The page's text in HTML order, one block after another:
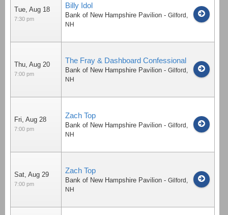
Tue, Aug 18
7:30 pm
Billy Idol
Bank of New Hampshire Pavilion - Gilford ,
NH
Thu, Aug 20
7:00 pm
The Fray & Dashboard Confessional
Bank of New Hampshire Pavilion - Gilford ,
NH
Fri, Aug 28
7:00 pm
Zach Top
Bank of New Hampshire Pavilion - Gilford ,
NH
Sat, Aug 29
7:00 pm
Zach Top
Bank of New Hampshire Pavilion - Gilford ,
NH